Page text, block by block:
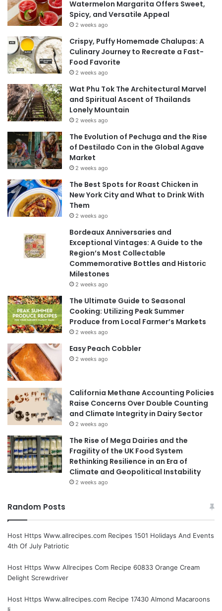
Watermelon Margarita Offers Sweet,
Spicy, and Versatile Appeal
2 weeks ago
Crispy, Puffy Homemade Chalupas: A
Culinary Journey to Recreate a Fast-
Food Favorite
2 weeks ago
Wat Phu Tok The Architectural Marvel
and Spiritual Ascent of Thailands
Lonely Mountain
2 weeks ago
The Evolution of Pechuga and the Rise
of Destilado Con in the Global Agave
Market
2 weeks ago
The Best Spots for Roast Chicken in
New York City and What to Drink With
Them
2 weeks ago
Bordeaux Anniversaries and
Exceptional Vintages: A Guide to the
Region’s Most Collectable
Commemorative Bottles and Historic
Milestones
2 weeks ago
The Ultimate Guide to Seasonal
Cooking: Utilizing Peak Summer
Produce from Local Farmer’s Markets
2 weeks ago
Easy Peach Cobbler
2 weeks ago
California Methane Accounting Policies
Raise Concerns Over Double Counting
and Climate Integrity in Dairy Sector
2 weeks ago
The Rise of Mega Dairies and the
Fragility of the UK Food System
Rethinking Resilience in an Era of
Climate and Geopolitical Instability
2 weeks ago
Random Posts
Host Https Www.allrecipes.com Recipes 1501 Holidays And Events
4th Of July Patriotic
Host Https Www Allrecipes Com Recipe 60833 Orange Cream
Delight Screwdriver
Host Https Www.allrecipes.com Recipe 17430 Almond Macaroons